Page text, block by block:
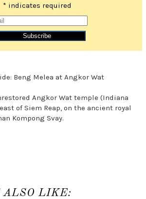
* indicates required
Beng Melea at Angkor Wat
Angkor Wat temple (Indiana
of Siem Reap, on the ancient royal
Kompong Svay.
ALSO LIKE: